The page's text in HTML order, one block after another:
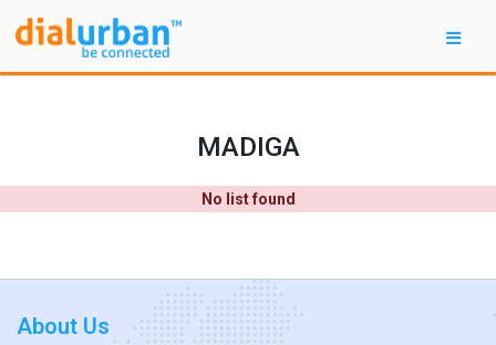
MADIGA
No list found
About Us